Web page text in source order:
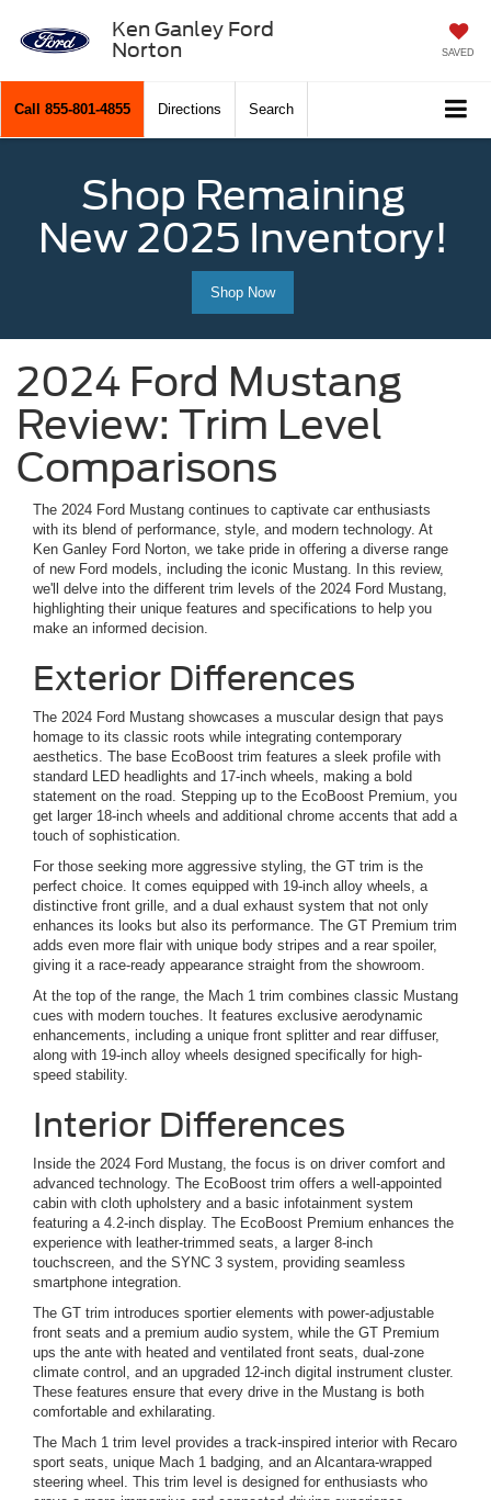
Ken Ganley Ford
Norton
SAVED
Call 855-801-4855 Directions Search
Shop Remaining
New 2025 Inventory!
Shop Now
2024 Ford Mustang
Review: Trim Level
Comparisons
The 2024 Ford Mustang continues to captivate car enthusiasts
with its blend of performance, style, and modern technology. At
Ken Ganley Ford Norton, we take pride in offering a diverse range
of new Ford models, including the iconic Mustang. In this review,
we'll delve into the different trim levels of the 2024 Ford Mustang,
highlighting their unique features and specifications to help you
make an informed decision.
Exterior Differences
The 2024 Ford Mustang showcases a muscular design that pays
homage to its classic roots while integrating contemporary
aesthetics. The base EcoBoost trim features a sleek profile with
standard LED headlights and 17-inch wheels, making a bold
statement on the road. Stepping up to the EcoBoost Premium, you
get larger 18-inch wheels and additional chrome accents that add a
touch of sophistication.
For those seeking more aggressive styling, the GT trim is the
perfect choice. It comes equipped with 19-inch alloy wheels, a
distinctive front grille, and a dual exhaust system that not only
enhances its looks but also its performance. The GT Premium trim
adds even more flair with unique body stripes and a rear spoiler,
giving it a race-ready appearance straight from the showroom.
At the top of the range, the Mach 1 trim combines classic Mustang
cues with modern touches. It features exclusive aerodynamic
enhancements, including a unique front splitter and rear diffuser,
along with 19-inch alloy wheels designed specifically for high-
speed stability.
Interior Differences
Inside the 2024 Ford Mustang, the focus is on driver comfort and
advanced technology. The EcoBoost trim offers a well-appointed
cabin with cloth upholstery and a basic infotainment system
featuring a 4.2-inch display. The EcoBoost Premium enhances the
experience with leather-trimmed seats, a larger 8-inch
touchscreen, and the SYNC 3 system, providing seamless
smartphone integration.
The GT trim introduces sportier elements with power-adjustable
front seats and a premium audio system, while the GT Premium
ups the ante with heated and ventilated front seats, dual-zone
climate control, and an upgraded 12-inch digital instrument cluster.
These features ensure that every drive in the Mustang is both
comfortable and exhilarating.
The Mach 1 trim level provides a track-inspired interior with Recaro
sport seats, unique Mach 1 badging, and an Alcantara-wrapped
steering wheel. This trim level is designed for enthusiasts who